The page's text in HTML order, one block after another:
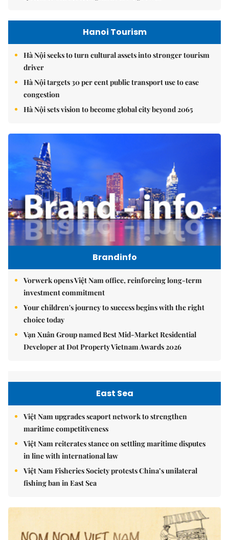
Hanoi Tourism
Hà Nội seeks to turn cultural assets into stronger tourism
driver
Hà Nội targets 30 per cent public transport use to ease
congestion
Hà Nội sets vision to become global city beyond 2065
Brandinfo
Vorwerk opens Việt Nam office, reinforcing long-term
investment commitment
Your children's journey to success begins with the right
choice today
Vạn Xuân Group named Best Mid-Market Residential
Developer at Dot Property Vietnam Awards 2026
East Sea
Việt Nam upgrades seaport network to strengthen
maritime competitiveness
Việt Nam reiterates stance on settling maritime disputes
in line with international law
Việt Nam Fisheries Society protests China’s unilateral
fishing ban in East Sea